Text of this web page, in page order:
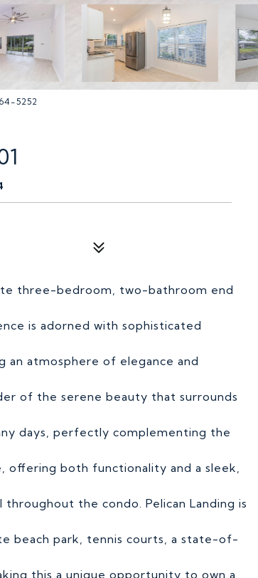
5252
three-bedroom, two-bathroom end
is adorned with sophisticated
an atmosphere of elegance and
of the serene beauty that surrounds
days, perfectly complementing the
offering both functionality and a sleek,
the condo. Pelican Landing is
beach park, tennis courts, a state-of-
this a unique opportunity to own a